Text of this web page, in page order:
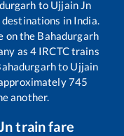
to Ujjain Jn
in India.
on the Bahadurgarh
as 4 IRCTC trains
to Ujjain
745
another.
train fare